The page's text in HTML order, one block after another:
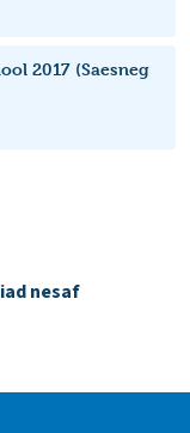
2017 (Saesneg
nesaf